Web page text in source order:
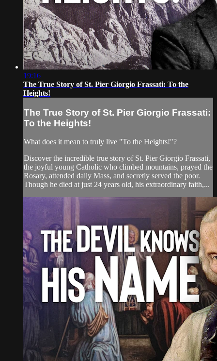
19:16
The True Story of St. Pier Giorgio Frassati: To the
Heights!
The True Story of St. Pier Giorgio Frassati:
To the Heights!
What does it mean to truly live "To the Heights!"?
Discover the incredible true story of St. Pier Giorgio Frassati,
the joyful young Catholic who climbed mountains, prayed the
Rosary, attended daily Mass, and secretly served the poor.
Though he died at just 24 years old, his extraordinary faith,...